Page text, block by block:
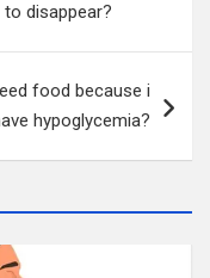
disappear?
food because i
hypoglycemia?